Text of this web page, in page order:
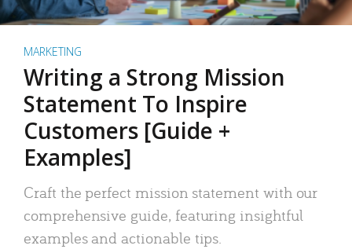
MARKETING
Writing a Strong Mission
Statement To Inspire
Customers [Guide +
Examples]
Craft the perfect mission statement with our
comprehensive guide, featuring insightful
examples and actionable tips.